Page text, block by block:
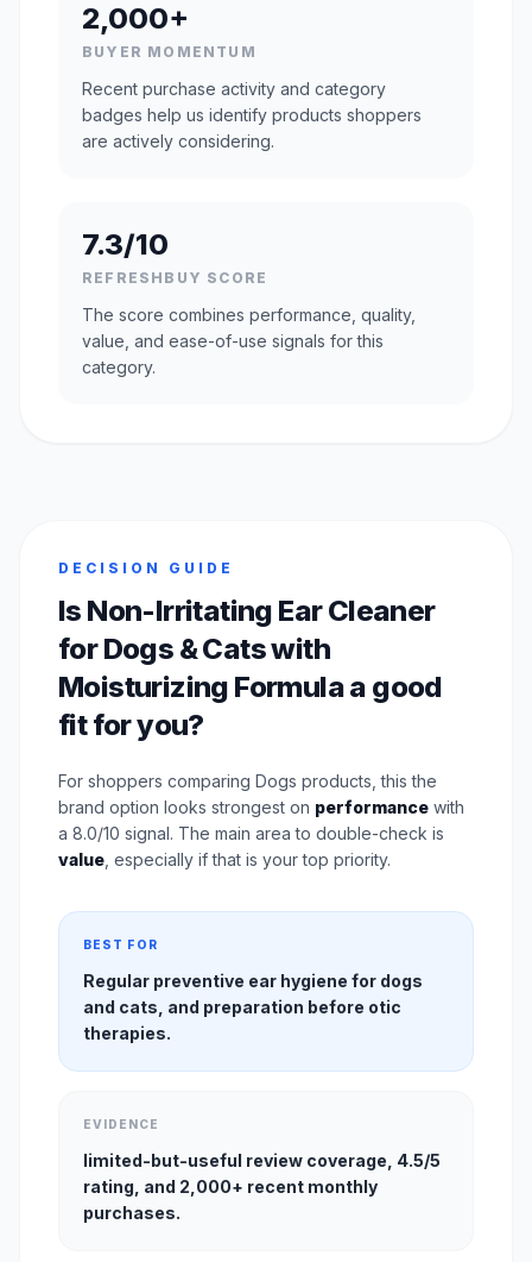
2,000+
BUYER MOMENTUM
Recent purchase activity and category
badges help us identify products shoppers
are actively considering.
7.3/10
REFRESHBUY SCORE
The score combines performance, quality,
value, and ease-of-use signals for this
category.
DECISION GUIDE
Is Non-Irritating Ear Cleaner
for Dogs & Cats with
Moisturizing Formula a good
fit for you?
For shoppers comparing Dogs products, this the
brand option looks strongest on performance with
a 8.0/10 signal. The main area to double-check is
value , especially if that is your top priority.
BEST FOR
Regular preventive ear hygiene for dogs
and cats, and preparation before otic
therapies.
EVIDENCE
limited-but-useful review coverage, 4.5/5
rating, and 2,000+ recent monthly
purchases.